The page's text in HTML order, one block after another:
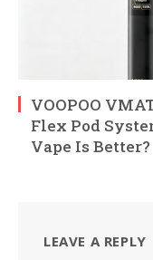
VOOPOO
Flex Pod
Vape Is Better?
LEAVE A REPLY